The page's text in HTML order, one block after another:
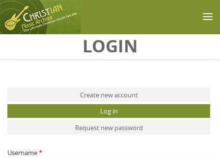
LOGIN
Create new account
Log in
Request new password
Username*